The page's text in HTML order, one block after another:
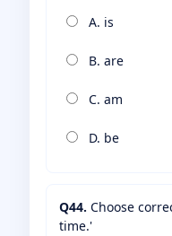
A. is
B. are
C. am
D. be
Q44. Choose
time.'